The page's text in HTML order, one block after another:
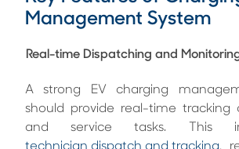
Management System
Real-time Dispatching and
A strong EV charging
should provide real-time tracking
and service tasks. This
technician dispatch and tracking,